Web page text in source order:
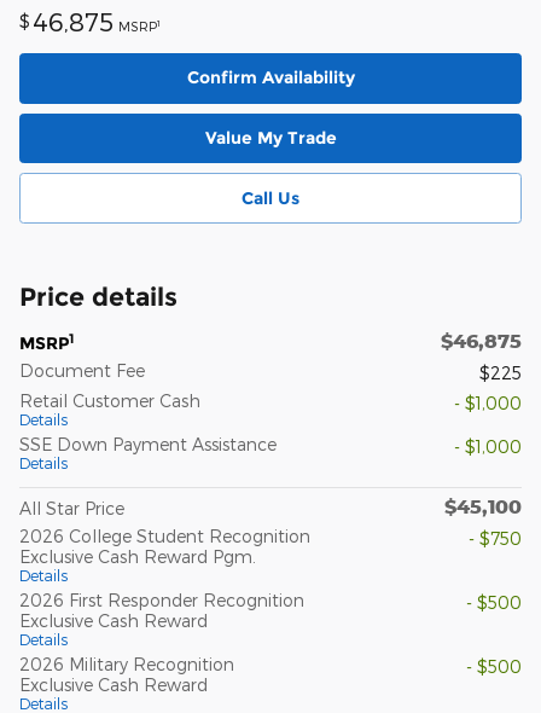
$ 46,875 MSRP1
Confirm Availability
Value My Trade
Call Us
Price details
MSRP1 $46,875
Document Fee
$225
Retail Customer Cash
Details
- $1,000
SSE Down Payment Assistance
Details
- $1,000
All Star Price $45,100
2026 College Student Recognition
Exclusive Cash Reward Pgm.
Details
- $750
2026 First Responder Recognition
Exclusive Cash Reward
Details
- $500
2026 Military Recognition
Exclusive Cash Reward
Details
- $500